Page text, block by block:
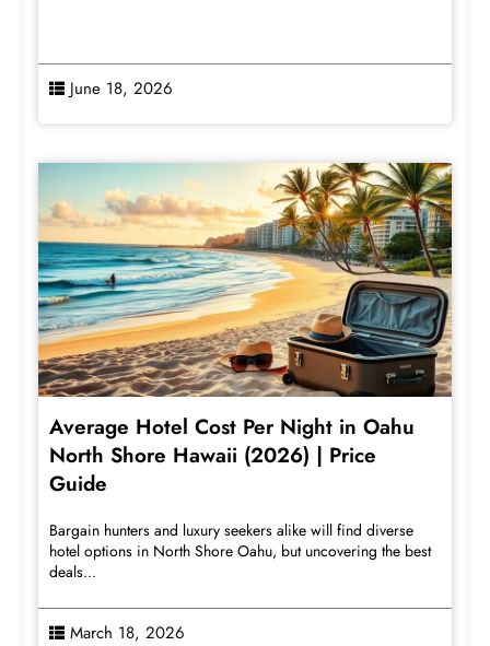
June 18, 2026
Average Hotel Cost Per Night in Oahu
North Shore Hawaii (2026) | Price
Guide
Bargain hunters and luxury seekers alike will find diverse
hotel options in North Shore Oahu, but uncovering the best
deals...
March 18, 2026